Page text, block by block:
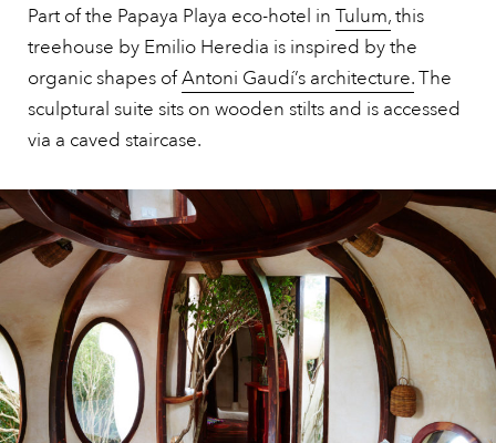
Part of the Papaya Playa eco-hotel in Tulum,this
treehouse by Emilio Heredia is inspired by the
organic shapes ofAntoni Gaudí’s architecture.The
sculptural suite sits on wooden stilts and is accessed
via a caved staircase.